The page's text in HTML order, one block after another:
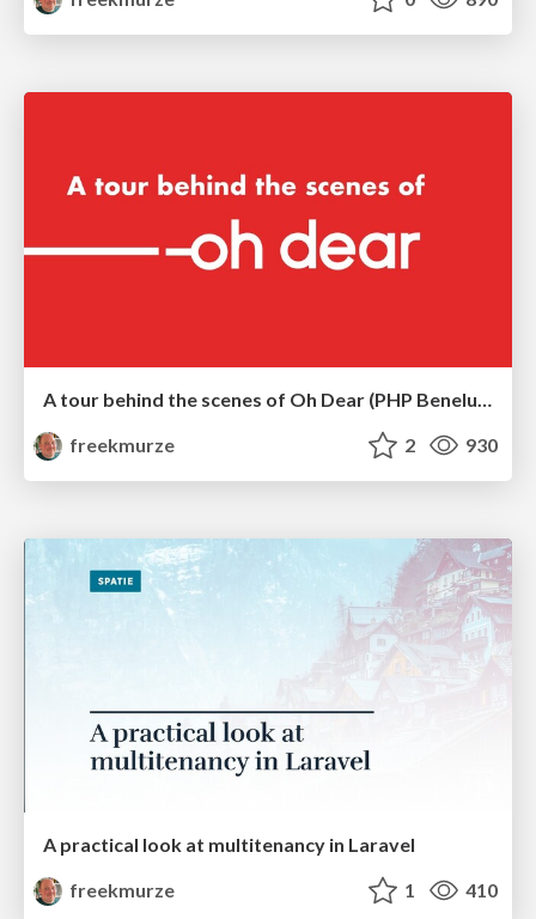
freekmurze
2 930
A practical look at multitenancy in Laravel
freekmurze
1 410